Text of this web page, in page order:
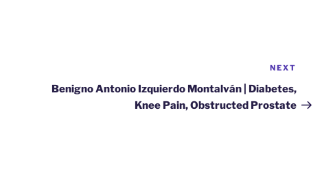
NEXT
Benigno Antonio Izquierdo Montalván | Diabetes,
Knee Pain, Obstructed Prostate